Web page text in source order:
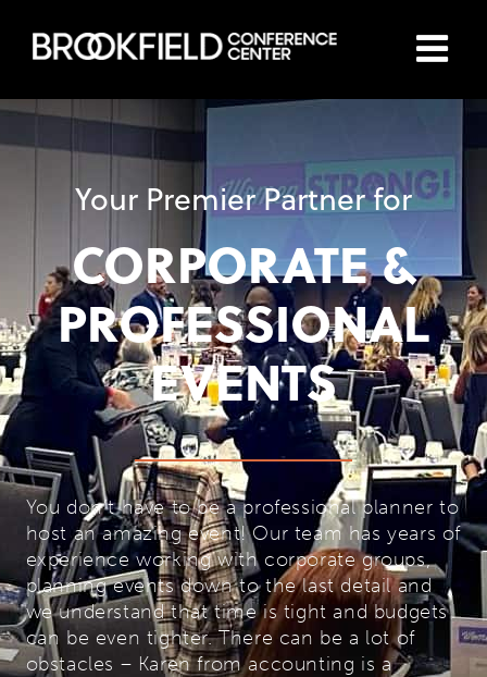
content
Your Premier Partner for
CORPORATE &
PROFESSIONAL
EVENTS
You don’t have to be a professional planner to
host an amazing event! Our team has years of
experience working with corporate groups,
planning events down to the last detail and
we understand that time is tight and budgets
can be even tighter. There can be a lot of
obstacles – Karen from accounting is a